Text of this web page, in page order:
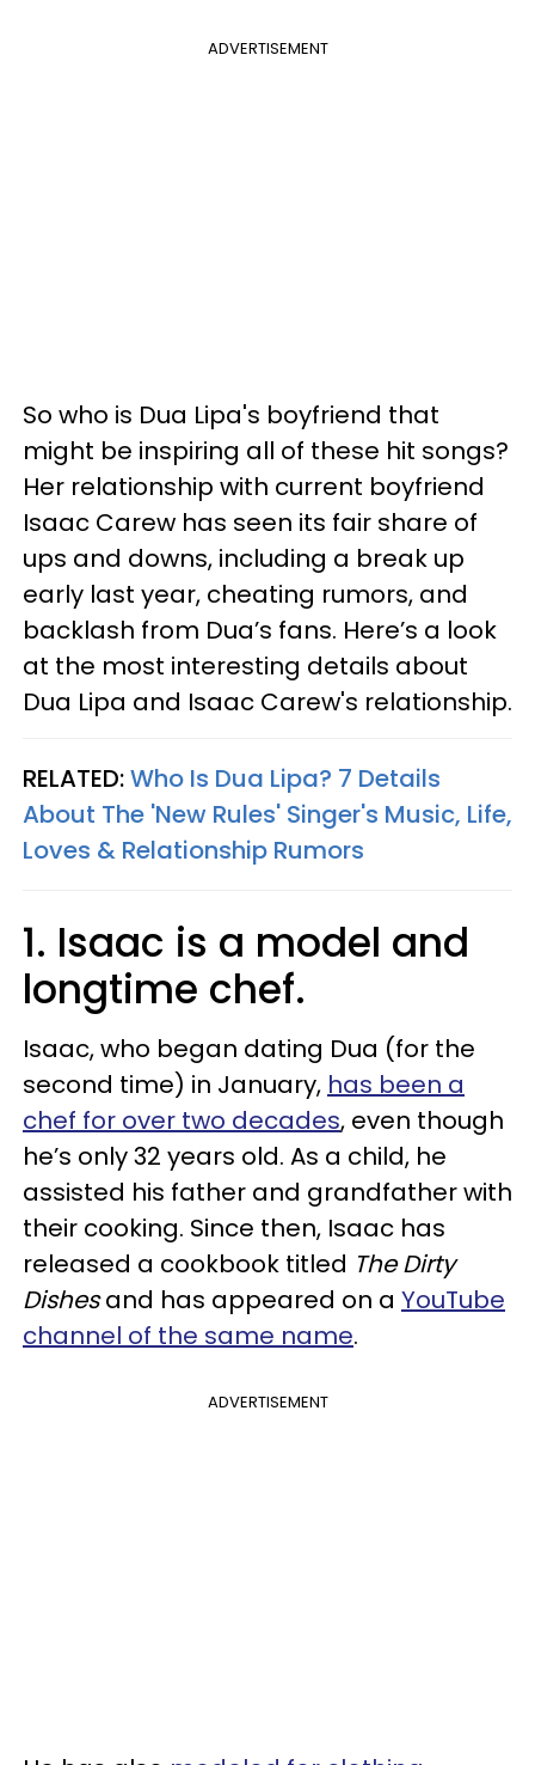
ADVERTISEMENT
So who is Dua Lipa's boyfriend that
might be inspiring all of these hit songs?
Her relationship with current boyfriend
Isaac Carew has seen its fair share of
ups and downs, including a break up
early last year, cheating rumors, and
backlash from Dua’s fans. Here’s a look
at the most interesting details about
Dua Lipa and Isaac Carew's relationship.
RELATED:Who Is Dua Lipa? 7 Details
About The 'New Rules' Singer's Music, Life,
Loves & Relationship Rumors
1. Isaac is a model and
longtime chef.
Isaac, who began dating Dua (for the
second time) in January, has been a
chef for over two decades, even though
he’s only 32 years old. As a child, he
assisted his father and grandfather with
their cooking. Since then, Isaac has
released a cookbook titled The Dirty
Dishesand has appeared on a YouTube
channel of the same name.
ADVERTISEMENT